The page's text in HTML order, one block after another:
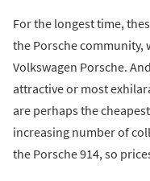
For the longest time,
the Porsche community,
Volkswagen Porsche.
attractive or most
are perhaps the
increasing number of
the Porsche 914, so